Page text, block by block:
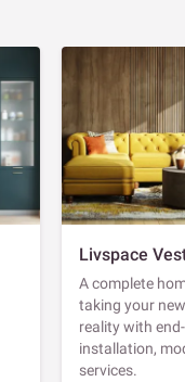
Livspace
A complete
taking your
reality with
installation,
services.